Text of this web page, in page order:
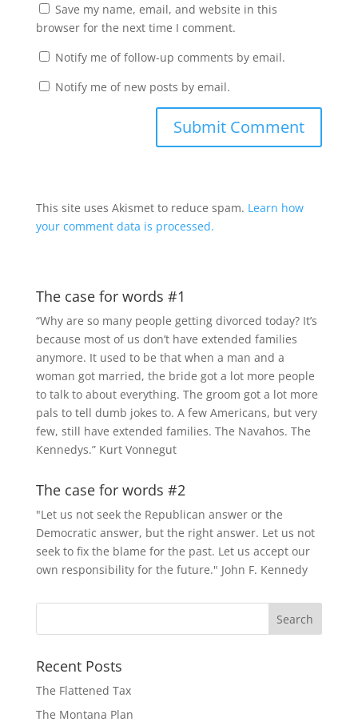
Save my name, email, and website in this
browser for the next time I comment.
Notify me of follow-up comments by email.
Notify me of new posts by email.
This site uses Akismet to reduce spam. Learn how
your comment data is processed.
The case for words #1
“Why are so many people getting divorced today? It’s
because most of us don’t have extended families
anymore. It used to be that when a man and a
woman got married, the bride got a lot more people
to talk to about everything. The groom got a lot more
pals to tell dumb jokes to. A few Americans, but very
few, still have extended families. The Navahos. The
Kennedys.” Kurt Vonnegut
The case for words #2
"Let us not seek the Republican answer or the
Democratic answer, but the right answer. Let us not
seek to fix the blame for the past. Let us accept our
own responsibility for the future." John F. Kennedy
Recent Posts
The Flattened Tax
The Montana Plan